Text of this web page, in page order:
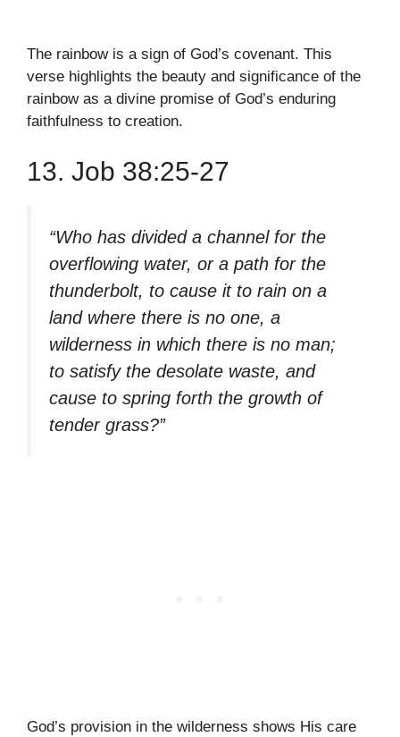
The rainbow is a sign of God’s covenant. This
verse highlights the beauty and significance of the
rainbow as a divine promise of God’s enduring
faithfulness to creation.
13. Job 38:25-27
“Who has divided a channel for the
overflowing water, or a path for the
thunderbolt, to cause it to rain on a
land where there is no one, a
wilderness in which there is no man;
to satisfy the desolate waste, and
cause to spring forth the growth of
tender grass?”
God’s provision in the wilderness shows His care